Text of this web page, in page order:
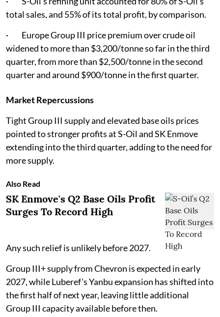
total sales, and 55% of its total profit, by comparison.
· Europe Group III price premium over crude oil
widened to more than $3,200/tonne so far in the third
quarter, from more than $2,500/tonne in the second
quarter and around $900/tonne in the first quarter.
Market Repercussions
Tight Group III supply and elevated base oils prices
pointed to stronger profits at S-Oil and SK Enmove
extending into the third quarter, adding to the need for
more supply.
Also Read
SK Enmove's Q2 Base Oils Profit
Surges To Record High
Any such relief is unlikely before 2027.
Group III+ supply from Chevron is expected in early
2027, while Luberef's Yanbu expansion has shifted into
the first half of next year, leaving little additional
Group III capacity available before then.